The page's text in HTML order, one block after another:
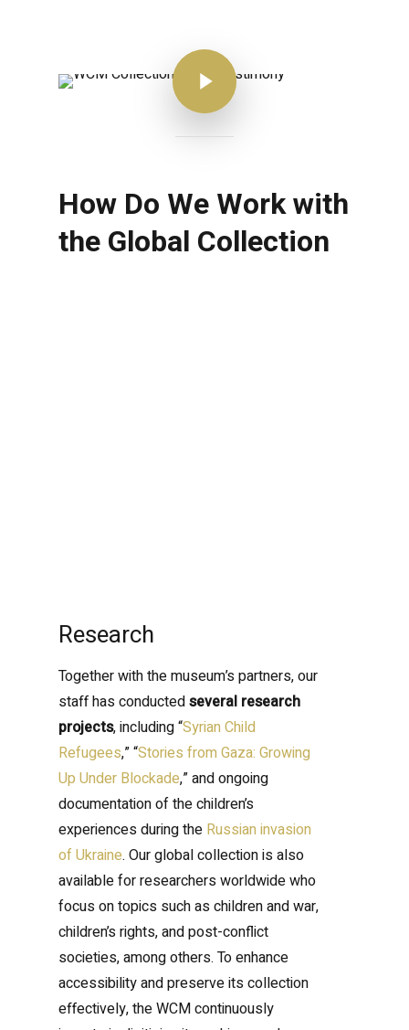
Play Video
How Do We Work with
the Global Collection
Research
Together with the museum’s partners, our
staff has conductedseveral research
projects, including “Syrian Child
Refugees,” “Stories from Gaza: Growing
Up Under Blockade,” and ongoing
documentation of the children’s
experiences during the Russian invasion
of Ukraine. Our global collection is also
available for researchers worldwide who
focus on topics such as children and war,
children’s rights, and post-conflict
societies, among others. To enhance
accessibility and preserve its collection
effectively, the WCM continuously